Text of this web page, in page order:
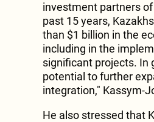
investment partners
past 15 years,
than $1 billion in the
including in the
significant projects. In
potential to further
integration," Kassym-
He also stressed that